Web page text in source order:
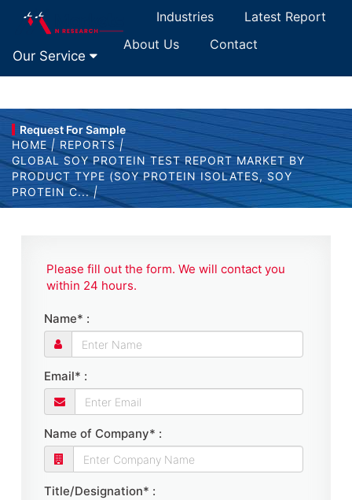
Industries Latest Report
Our Service
About Us Contact
Request For Sample
HOME | REPORTS |
GLOBAL SOY PROTEIN TEST REPORT MARKET BY
PRODUCT TYPE (SOY PROTEIN ISOLATES, SOY
PROTEIN C...|
Please fill out the form. We will contact you
within 24 hours.
Name* :
Email* :
Name of Company* :
Title/Designation* :